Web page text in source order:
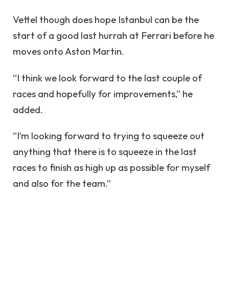
Vettel though does hope Istanbul can be the
start of a good last hurrah at Ferrari before he
moves onto Aston Martin.
“I think we look forward to the last couple of
races and hopefully for improvements,” he
added.
“I’m looking forward to trying to squeeze out
anything that there is to squeeze in the last
races to finish as high up as possible for myself
and also for the team.”